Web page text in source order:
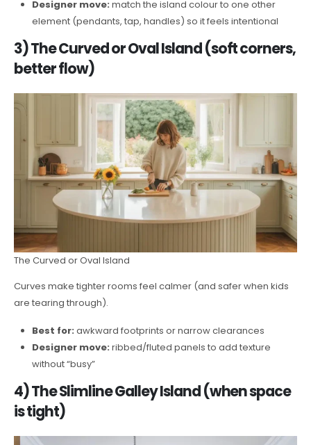
Designer move: match the island colour to one other
element (pendants, tap, handles) so it feels intentional
3) The Curved or Oval Island (soft corners,
better flow)
The Curved or Oval Island
Curves make tighter rooms feel calmer (and safer when kids
are tearing through).
Best for: awkward footprints or narrow clearances
Designer move: ribbed/fluted panels to add texture
without “busy”
4) The Slimline Galley Island (when space
is tight)